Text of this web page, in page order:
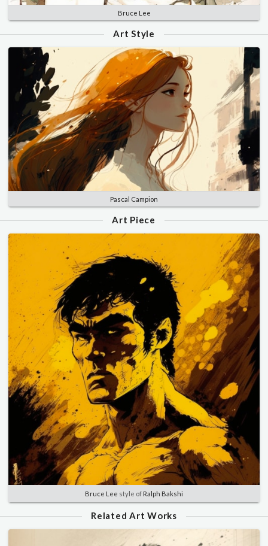
Bruce Lee
Art Style
Pascal Campion
Art Piece
Bruce Lee style of Ralph Bakshi
Related Art Works